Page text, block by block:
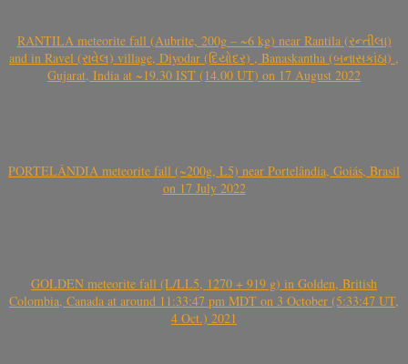
RANTILA meteorite fall (Aubrite, 200g – ~6 kg) near Rantila (રન્તીલા)
and in Ravel (રાવેલ) village, Diyodar (દિયોદર) , Banaskantha (બનાસકાંઠા) ,
Gujarat, India at ~19.30 IST (14.00 UT) on 17 August 2022
PORTELÂNDIA meteorite fall (~200g, L5) near Portelândia, Goiás, Brasil
on 17 July 2022
GOLDEN meteorite fall (L/LL5, 1270 + 919 g) in Golden, British
Colombia, Canada at around 11:33:47 pm MDT on 3 October (5:33:47 UT,
4 Oct.) 2021